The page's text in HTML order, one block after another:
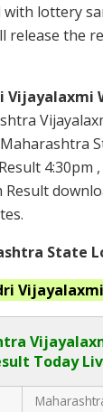
with lottery
release the
Vijayalaxmi
4:30pm
Result
State
Vijayalaxmi
Today